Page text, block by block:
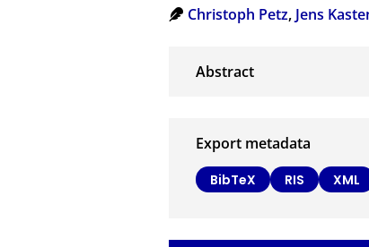
Christoph Petz, Jens
Export metadata
BibTeX RIS XML